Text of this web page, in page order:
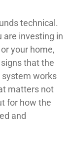
technical.
are investing in
your home,
that the
system works
matters not
for how the
and